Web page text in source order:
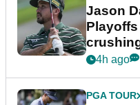
Jason
4h ago
PGA TOUR